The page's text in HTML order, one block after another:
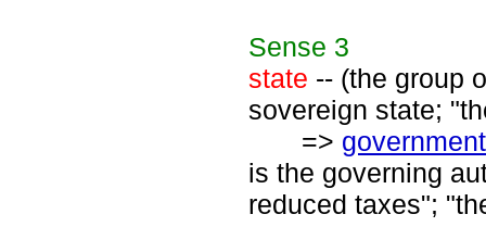
Sense 3
state -- (the group
sovereign state;
=> government
is the governing
reduced taxes";